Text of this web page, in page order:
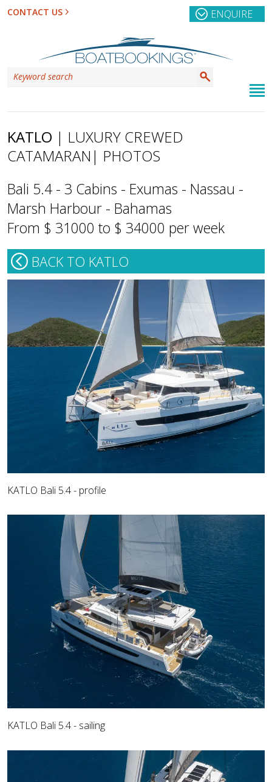
CONTACT US ENQUIRE
KATLO | LUXURY CREWED
CATAMARAN | PHOTOS
Bali 5.4 - 3 Cabins - Exumas - Nassau -
Marsh Harbour - Bahamas
From $ 31000 to $ 34000 per week
BACK TO KATLO
KATLO Bali 5.4 - profile
KATLO Bali 5.4 - sailing